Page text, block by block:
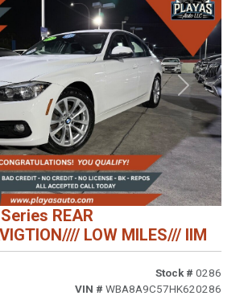
Next
REAR
LOW MILES/// IIM
Stock # 0286
VIN # WBA8A9C57HK620286